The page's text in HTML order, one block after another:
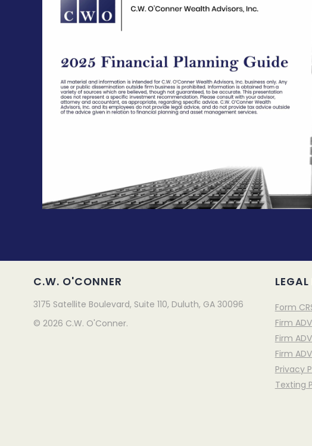
C.W. O'CONNER
3175 Satellite Boulevard, Suite 110, Duluth, GA 30096
© 2026 C.W. O'Conner.
Form
Firm
Firm
Firm
Privacy
Texting